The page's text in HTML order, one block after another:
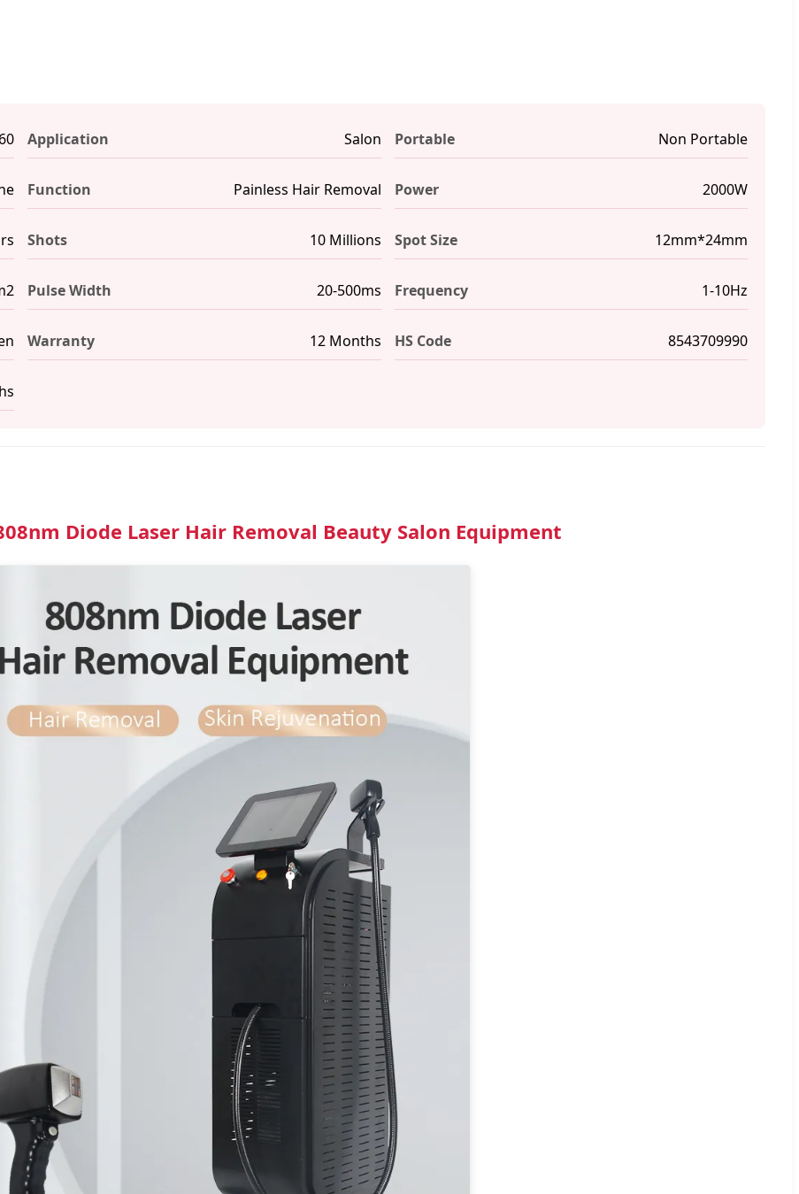
Application Salon Portable Non Portable
Function Painless Hair Removal Power 2000W
Shots 10 Millions Spot Size 12mm*24mm
Pulse Width 20-500ms Frequency 1-10Hz
Warranty 12 Months HS Code 8543709990
Diode Laser Hair Removal Beauty Salon Equipment